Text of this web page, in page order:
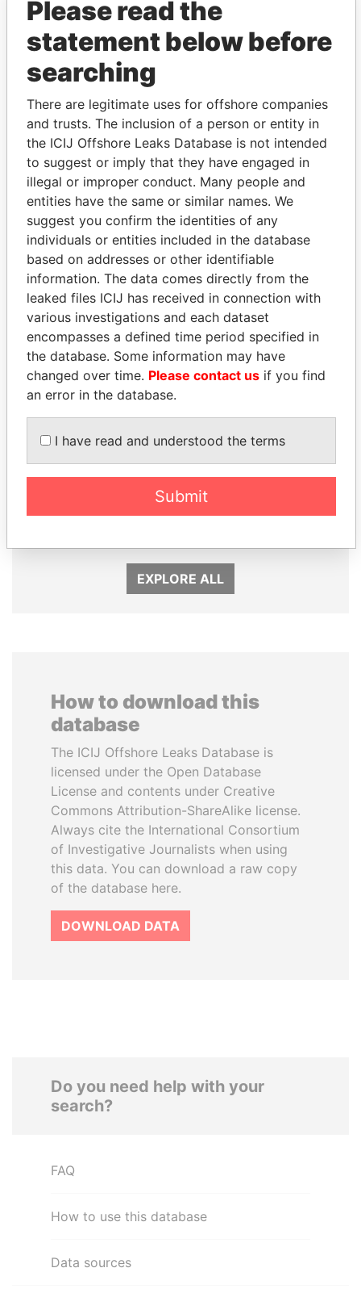
THEPOWERPLAYERS
Explore the offshore connections of world leaders,
politicians and their relatives and associates.
Pandora
Papers
Paradise
Papers
Panama Papers
LAURENT LAMOTHE
EXPLORE ALL
How to download this
database
The ICIJ Offshore Leaks Database is
licensed under the Open Database
License and contents under Creative
Commons Attribution-ShareAlike license.
Always cite the International Consortium
of Investigative Journalists when using
this data. You can download a raw copy
of the database here.
DOWNLOAD DATA
Do you need help with your
search?
FAQ
How to use this database
Data sources
Please read the
statement below before
searching
There are legitimate uses for offshore companies
and trusts. The inclusion of a person or entity in
the ICIJ Offshore Leaks Database is not intended
to suggest or imply that they have engaged in
illegal or improper conduct. Many people and
entities have the same or similar names. We
suggest you confirm the identities of any
individuals or entities included in the database
based on addresses or other identifiable
information. The data comes directly from the
leaked files ICIJ has received in connection with
various investigations and each dataset
encompasses a defined time period specified in
the database. Some information may have
changed over time. Please contact us if you find
an error in the database.
I have read and understood the terms
Submit